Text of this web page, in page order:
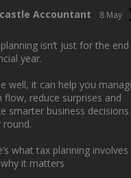
Accountant 8 May
isn’t just for the
year.
well, it can help you
flow, reduce surprises and
smarter business decisions
round.
what tax planning
it matters